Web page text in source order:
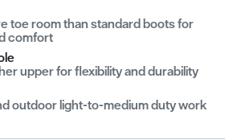
toe room than standard boots for
comfort
upper for flexibility and durability
outdoor light-to-medium duty work